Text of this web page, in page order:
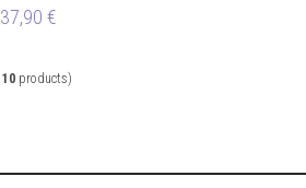
37,90 €
10 products)